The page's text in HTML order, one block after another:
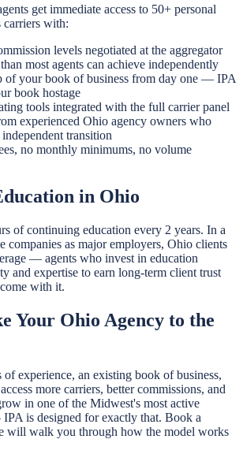
get immediate access to 50+ personal
carriers with:
levels negotiated at the aggregator
most agents can achieve independently
of your book of business from day one — IPA
book hostage
tools integrated with the full carrier panel
experienced Ohio agency owners who
transition
no monthly minimums, no volume
in Ohio
of continuing education every 2 years. In a
companies as major employers, Ohio clients
— agents who invest in education
and expertise to earn long-term client trust
with it.
Your Ohio Agency to the
experience, an existing book of business,
more carriers, better commissions, and
in one of the Midwest's most active
is designed for exactly that. Book a
will walk you through how the model works